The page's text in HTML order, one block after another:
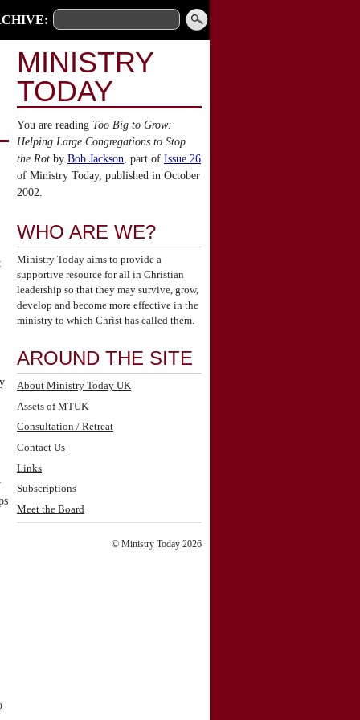
MINISTRY
TODAY
You are reading Too Big to Grow:
Helping Large Congregations to Stop
the Rot by Bob Jackson , part of Issue 26
of Ministry Today, published in October
2002.
WHO ARE WE?
Ministry Today aims to provide a
supportive resource for all in Christian
leadership so that they may survive, grow,
develop and become more effective in the
ministry to which Christ has called them.
AROUND THE SITE
About Ministry Today UK
Assets of MTUK
Consultation / Retreat
Contact Us
Links
Subscriptions
Meet the Board
© Ministry Today 2026